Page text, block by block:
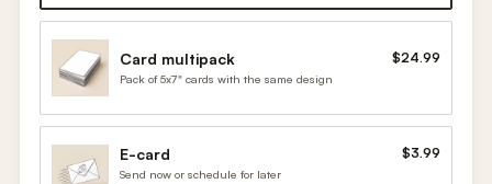
Card multipack $24.99
Pack of 5x7" cards with the same design
E-card $3.99
Send now or schedule for later